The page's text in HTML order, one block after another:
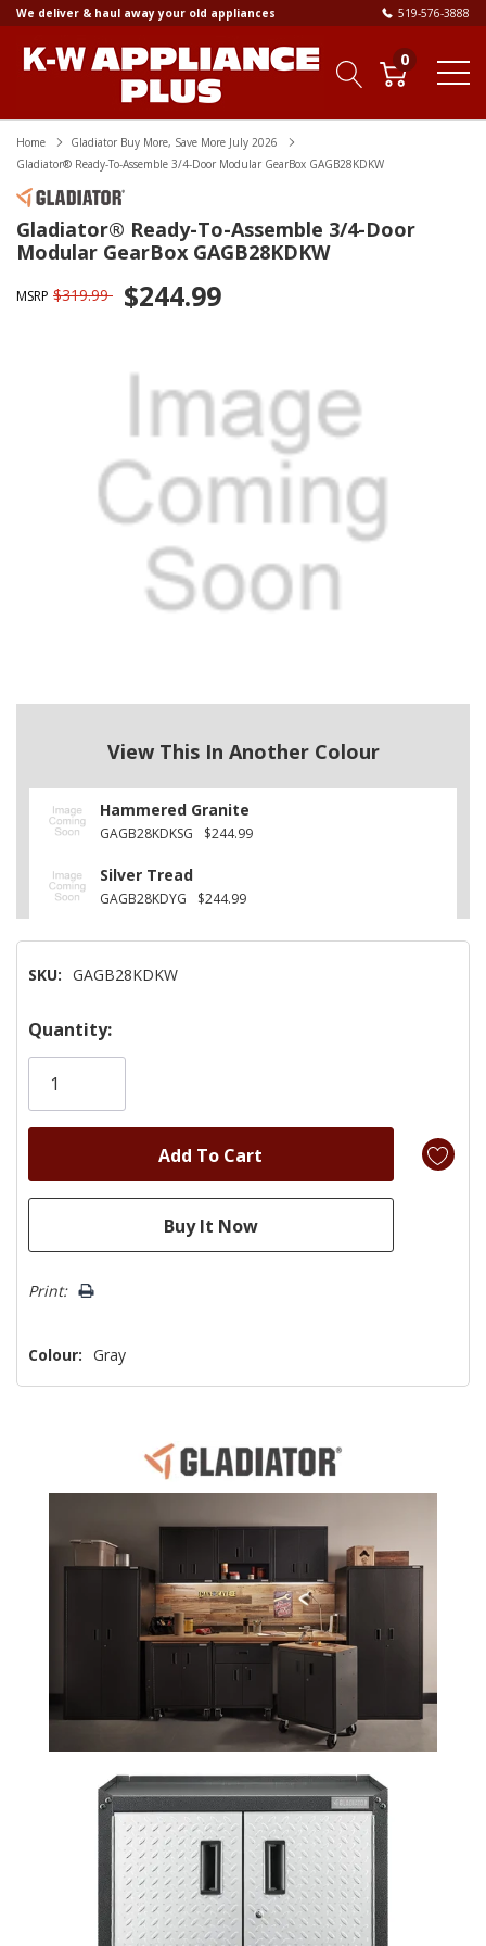
We deliver & haul away your old appliances 519-576-3888
0
Home
Gladiator Buy More, Save More July 2026
Gladiator® Ready-To-Assemble 3/4-Door Modular GearBox GAGB28KDKW
Gladiator® Ready-To-Assemble 3/4-Door
Modular GearBox GAGB28KDKW
MSRP $319.99 $244.99
View This In Another Colour
Hammered Granite
GAGB28KDKSG $244.99
Silver Tread
GAGB28KDYG $244.99
SKU: GAGB28KDKW
Hurry!
Only
Quantity:
Print:
Colour: Gray